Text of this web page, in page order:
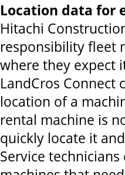
Location data for
Hitachi
responsibility fleet
where they expect
LandCros Connect
location of a
rental machine is
quickly locate it
Service